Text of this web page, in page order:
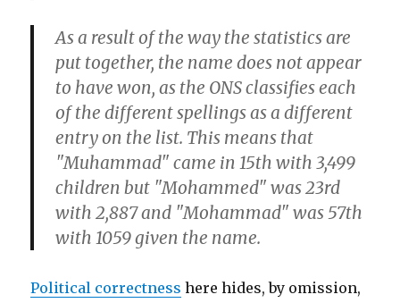
As a result of the way the statistics are
put together, the name does not appear
to have won, as the ONS classifies each
of the different spellings as a different
entry on the list. This means that
"Muhammad" came in 15th with 3,499
children but "Mohammed" was 23rd
with 2,887 and "Mohammad" was 57th
with 1059 given the name.
Political correctness here hides, by omission,